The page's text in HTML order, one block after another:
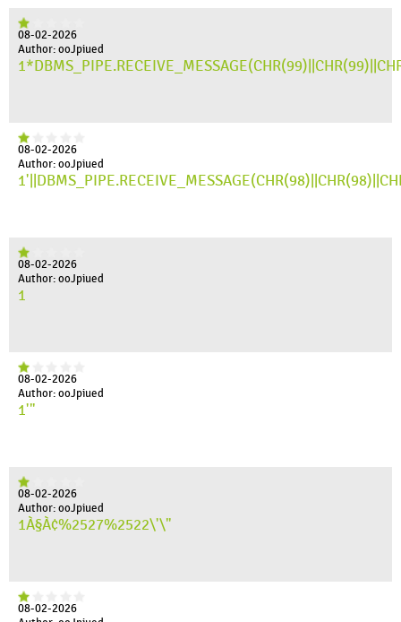
08-02-2026
Author: ooJpiued
08-02-2026
Author: ooJpiued
08-02-2026
Author: ooJpiued
1
08-02-2026
Author: ooJpiued
1'"
08-02-2026
Author: ooJpiued
1À§À¢%2527%2522\'\"
08-02-2026